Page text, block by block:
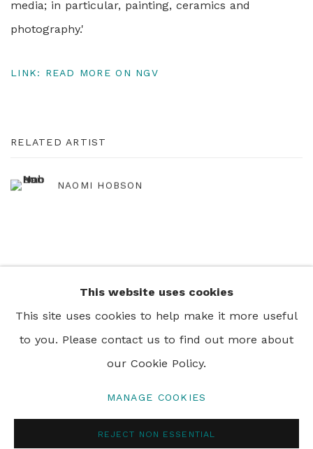
media; in particular, painting, ceramics and
photography.'
LINK: READ MORE ON NGV
RELATED ARTIST
NAOMI HOBSON
+44 0 20 7436 4899
info@rebeccahossack.com
© 2024 REBECCA HOSSACK ART GALLERY
This website uses cookies
This site uses cookies to help make it more useful
to you. Please contact us to find out more about
our Cookie Policy.
MANAGE COOKIES
REJECT NON ESSENTIAL